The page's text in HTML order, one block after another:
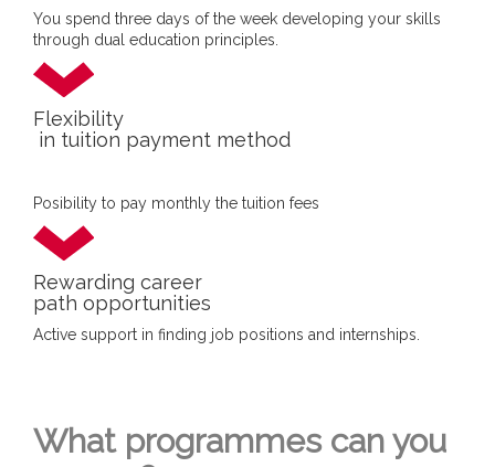
You spend three days of the week developing your skills
through dual education principles.
Flexibility
in tuition payment method
Posibility to pay monthly the tuition fees
Rewarding career
path opportunities
Active support in finding job positions and internships.
What programmes can you